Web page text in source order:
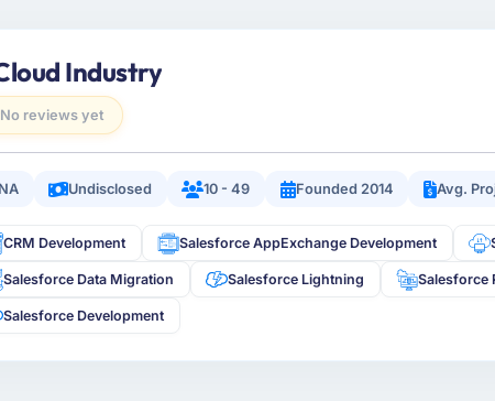
Industry
No reviews yet
NA Undisclosed 10 - 49 Founded 2014 Avg.
CRM Development Salesforce AppExchange Development
Salesforce Data Migration Salesforce Lightning Salesforce
Salesforce Development